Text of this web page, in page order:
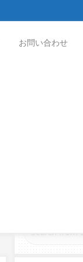
お問い合わせ